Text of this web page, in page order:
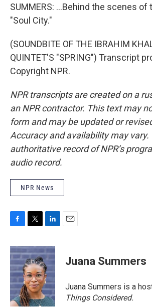
SUMMERS: ...Behind the scenes
"Soul City."
(SOUNDBITE OF THE IBRAHIM
QUINTET'S "SPRING") Transcript
Copyright NPR.
NPR transcripts are created on a
an NPR contractor. This text may
form and may be updated or
Accuracy and availability may vary.
authoritative record of NPR’s
audio record.
NPR News
c
e
b
o
o
k
i
t
t
e
r
n
k
e
d
I
n
Juana Summers
Juana Summers is a
Things Considered.